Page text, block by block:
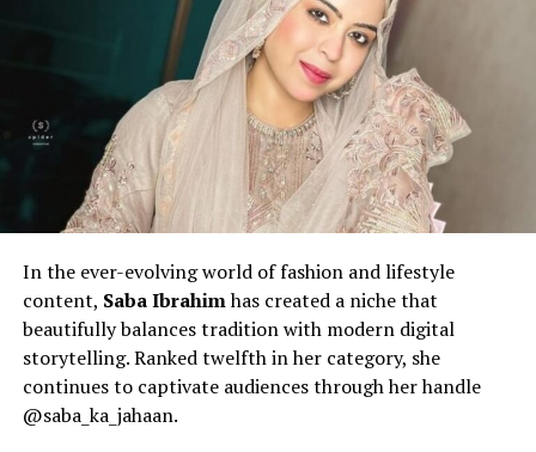
In the ever-evolving world of fashion and lifestyle
content, Saba Ibrahimhas created a niche that
beautifully balances tradition with modern digital
storytelling. Ranked twelfth in her category, she
continues to captivate audiences through her handle
@saba_ka_jahaan.